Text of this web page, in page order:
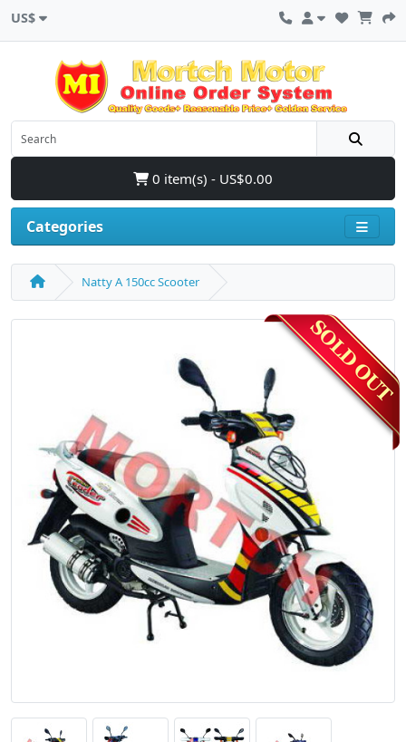
US$
0 item(s) - US$0.00
Categories
Natty A 150cc Scooter